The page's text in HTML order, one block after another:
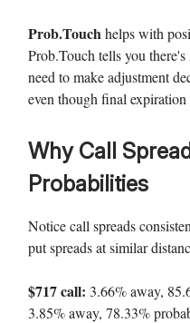
Prob.Touchhelps with
Prob.Touch tells you
need to make adjustment
even though final
Why Call
Probabilities
Notice call spreads
put spreads at similar
$717 call: 3.66% away,
3.85% away, 78.33%